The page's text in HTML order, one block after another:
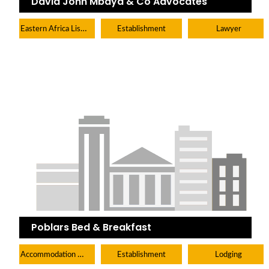
Eastern Africa Listings Establishment Lawyer
Poblars Bed & Breakfast
Accommodation Hotels Lodges And Inns Establishment Lodging